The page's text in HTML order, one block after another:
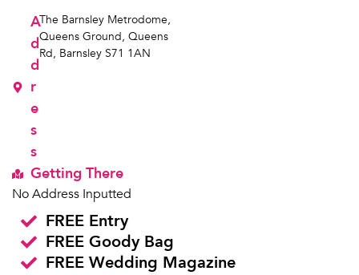
A
d
d
r
e
s
s
The Barnsley Metrodome,
Queens Ground, Queens
Rd, Barnsley S71 1AN
Getting There
No Address Inputted
FREE Entry
FREE Goody Bag
FREE Wedding Magazine